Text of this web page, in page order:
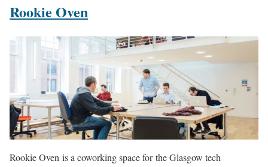
Rookie Oven
Rookie Oven is a coworking space for the Glasgow tech